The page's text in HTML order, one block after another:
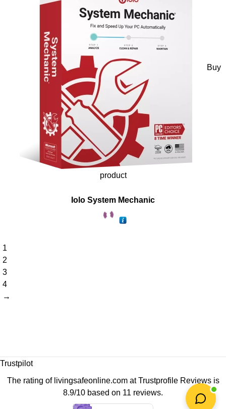
Buy
product
Iolo System Mechanic
1
2
3
4
→
Trustpilot
The rating of livingsafeonline.com atTrustprofile Reviewsis
8.9/10 based on 11 reviews.